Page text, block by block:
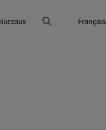
Français